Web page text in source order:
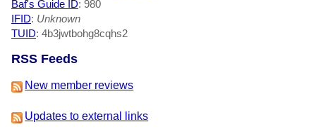
Baf's Guide ID: 980
IFID: Unknown
TUID: 4b3jwtbohg8cqhs2
RSS Feeds
New member reviews
Updates to external links